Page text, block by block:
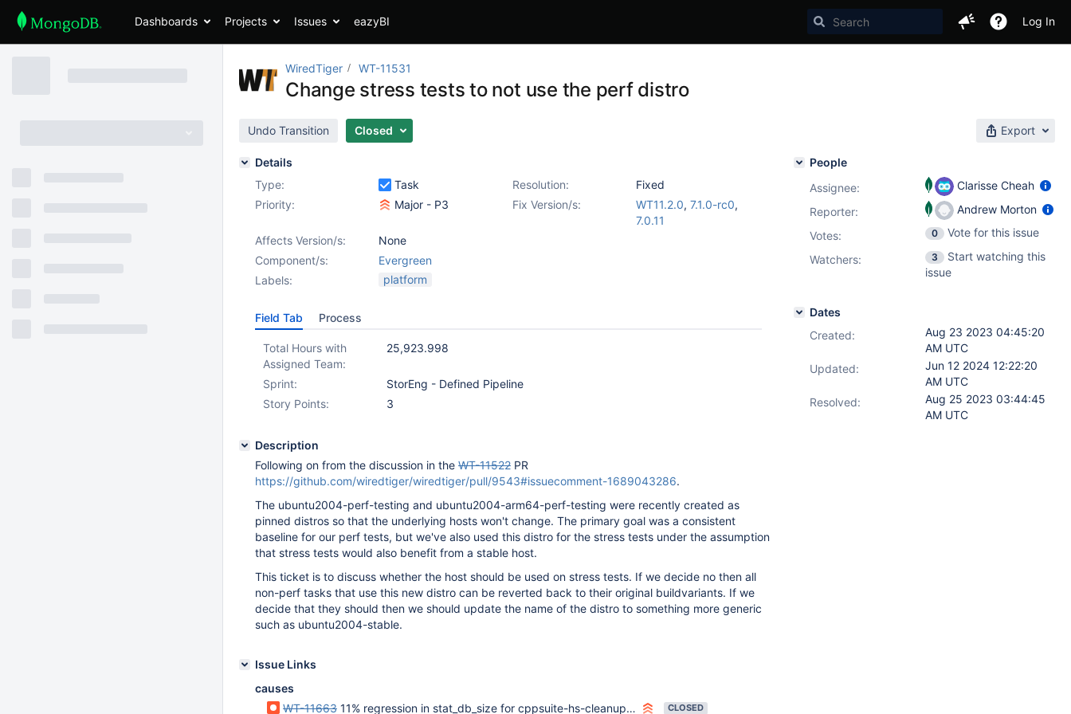
Dashboards Projects Issues eazyBI Log In
WiredTiger WT-11531
Change stress tests to not use the perf distro
Undo Transition Closed Export
Details
Type:
Task Resolution:
Fixed
Priority:
Major - P3 Fix Version/s: WT11.2.0, 7.1.0-rc0,
7.0.11
Affects Version/s:
None
Component/s:
Evergreen
Labels:
platform
Field Tab Process
Total Hours with
Assigned Team:
25,923.998
Sprint:
StorEng - Defined Pipeline
Story Points:
3
Description
Following on from the discussion in the WT-11522 PR
https://github.com/wiredtiger/wiredtiger/pull/9543#issuecomment-1689043286.
The ubuntu2004-perf-testing and ubuntu2004-arm64-perf-testing were recently created as
pinned distros so that the underlying hosts won't change. The primary goal was a consistent
baseline for our perf tests, but we've also used this distro for the stress tests under the assumption
that stress tests would also benefit from a stable host.
This ticket is to discuss whether the host should be used on stress tests. If we decide no then all
non-perf tasks that use this new distro can be reverted back to their original buildvariants. If we
decide that they should then we should update the name of the distro to something more generic
such as ubuntu2004-stable.
Issue Links
causes
WT-11663 11% regression in stat_db_size for cppsuite-hs-cleanup-stress and cppsuite-hs-cleanup-stress-nonstandalone CLOSED
People
Assignee:
Clarisse Cheah
Reporter:
Andrew Morton
Votes: 0
Vote for this issue
Watchers:
3
Start watching this
issue
Dates
Created:
Aug 23 2023 04:45:20
AM UTC
Updated:
Jun 12 2024 12:22:20
AM UTC
Resolved:
Aug 25 2023 03:44:45
AM UTC